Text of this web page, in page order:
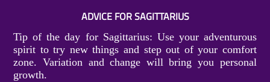
ADVICE FOR SAGITTARIUS
Tip of the day for Sagittarius: Use your adventurous
spirit to try new things and step out of your comfort
zone. Variation and change will bring you personal
growth.